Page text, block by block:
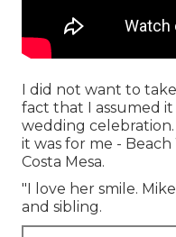
I did not want to
fact that I assumed
wedding
it was for me -
Costa Mesa.
"I love her smile.
and sibling.